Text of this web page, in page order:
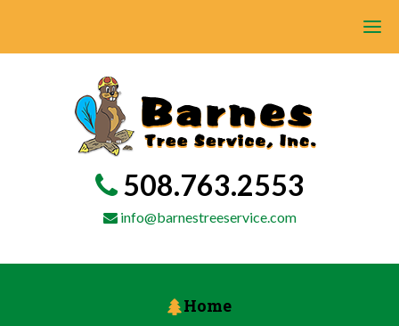
508.763.2553
info@barnestreeservice.com
Home